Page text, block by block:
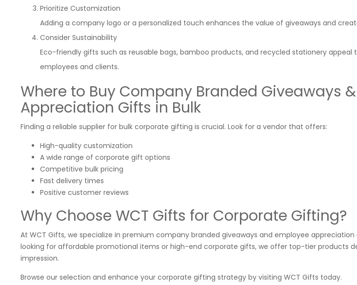
Prioritize Customization
Adding a company logo or a personalized touch enhances the value of giveaways and
Consider Sustainability
Eco-friendly gifts such as reusable bags, bamboo products, and recycled stationery appeal
employees and clients.
Where to Buy Company Branded Giveaways
Appreciation Gifts in Bulk
Finding a reliable supplier for bulk corporate gifting is crucial. Look for a vendor that offers:
High-quality customization
A wide range of corporate gift options
Competitive bulk pricing
Fast delivery times
Positive customer reviews
Why Choose WCT Gifts for Corporate Gifting?
At WCT Gifts, we specialize in premium company branded giveaways and employee appreciation
looking for affordable promotional items or high-end corporate gifts, we offer top-tier products
impression.
Browse our selection and enhance your corporate gifting strategy by visiting WCT Gifts today.